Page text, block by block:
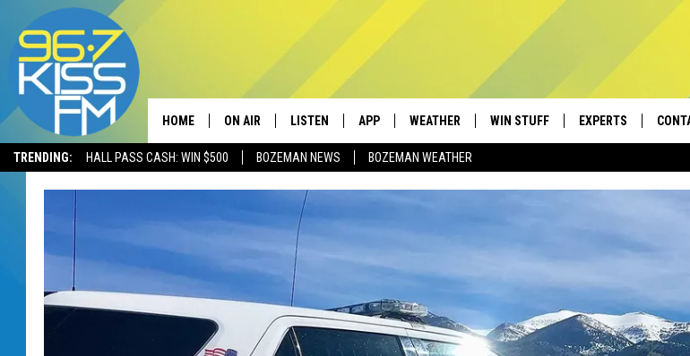
TRENDING: HALL PASS CASH: WIN $500 BOZEMAN NEWS BOZEMAN WEATHER
HOME ON AIR
ALL DJS
ANDI AHNE
SWEET LENNY
LISTEN
LISTEN LIVE
RECENTLY PLAYED
LISTEN ON ALEXA
APP WEATHER WIN STUFF EXPERTS